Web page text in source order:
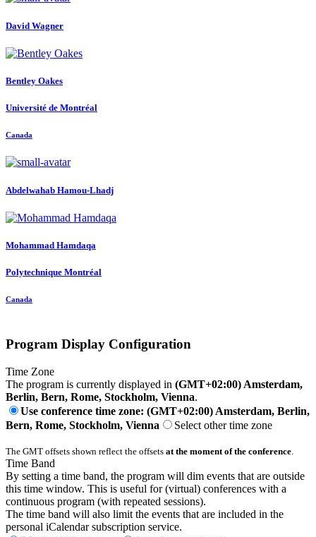
David Wagner
Bentley Oakes
Université de Montréal
Canada
Abdelwahab Hamou-Lhadj
Mohammad Hamdaqa
Polytechnique Montréal
Canada
Program Display Configuration
Time Zone
The program is currently displayed in (GMT+02:00) Amsterdam,
Berlin, Bern, Rome, Stockholm, Vienna.
Use conference time zone: (GMT+02:00) Amsterdam, Berlin,
Bern, Rome, Stockholm, Vienna
Select other time zone
The GMT offsets shown reflect the offsets at the moment of the conference
Time Band
By setting a time band, the program will dim events that are outside
this time window. This is useful for (virtual) conferences with a
continuous program (with repeated sessions).
The time band will also limit the events that are included in the
personal iCalendar subscription service.